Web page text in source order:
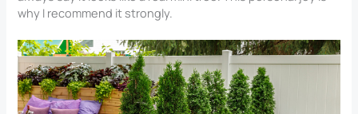
why I recommend it strongly.